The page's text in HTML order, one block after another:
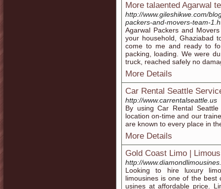
More talaented Agarwal
http://www.gileshikwe.com/
packers-and-movers-team-
Agarwal Packers and
your household, Ghaziabad
come to me and ready to
packing, loading. We were
truck, reached safely no
More Details
Car Rental Seattle
http://www.carrentalseattle.us
By using Car Rental
location on-time and our
are known to every place in
More Details
Gold Coast Limo |
http://
Looking to hire luxury
limousines is one of the best
usines at affordable price.